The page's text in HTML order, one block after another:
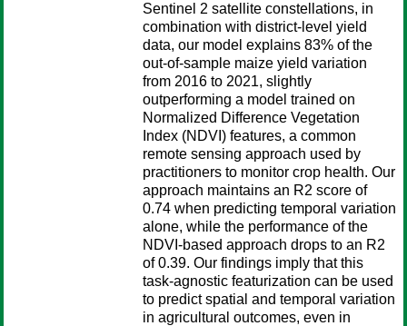
Sentinel 2 satellite constellations, in
combination with district-level yield
data, our model explains 83% of the
out-of-sample maize yield variation
from 2016 to 2021, slightly
outperforming a model trained on
Normalized Difference Vegetation
Index (NDVI) features, a common
remote sensing approach used by
practitioners to monitor crop health. Our
approach maintains an R2 score of
0.74 when predicting temporal variation
alone, while the performance of the
NDVI-based approach drops to an R2
of 0.39. Our findings imply that this
task-agnostic featurization can be used
to predict spatial and temporal variation
in agricultural outcomes, even in